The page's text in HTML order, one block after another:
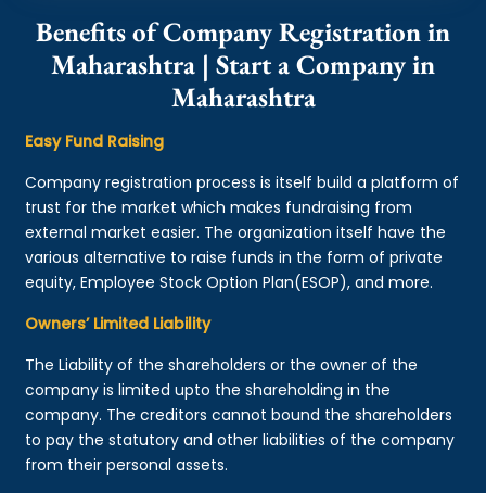
Benefits of Company Registration in
Maharashtra | Start a Company in
Maharashtra
Easy Fund Raising
Company registration process is itself build a platform of
trust for the market which makes fundraising from
external market easier. The organization itself have the
various alternative to raise funds in the form of private
equity, Employee Stock Option Plan(ESOP), and more.
Owners’ Limited Liability
The Liability of the shareholders or the owner of the
company is limited upto the shareholding in the
company. The creditors cannot bound the shareholders
to pay the statutory and other liabilities of the company
from their personal assets.